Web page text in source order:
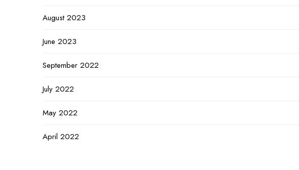
August 2023
June 2023
September 2022
July 2022
May 2022
April 2022